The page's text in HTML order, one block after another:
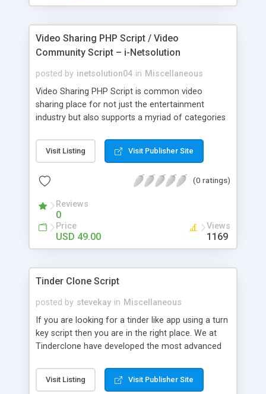
Video Sharing PHP Script / Video
Community Script – i-Netsolution
posted by inetsolution04 in Miscellaneous
Video Sharing PHP Script is common video
sharing place for not just the entertainment
industry but also supports a myriad of categories
watch videos belonging to any category along
with the description.
Visit Listing Visit Publisher Site
(0 ratings)
Reviews
0
Price
USD 49.00
Views
1169
Tinder Clone Script
posted by stevekay in Miscellaneous
If you are looking for a tinder like app using a turn
key script then you are in the right place. We at
Tinderclone have developed the most advanced
backend is powered by scalable XMPP protocol
which enables high scalability for your application.
Visit Listing Visit Publisher Site